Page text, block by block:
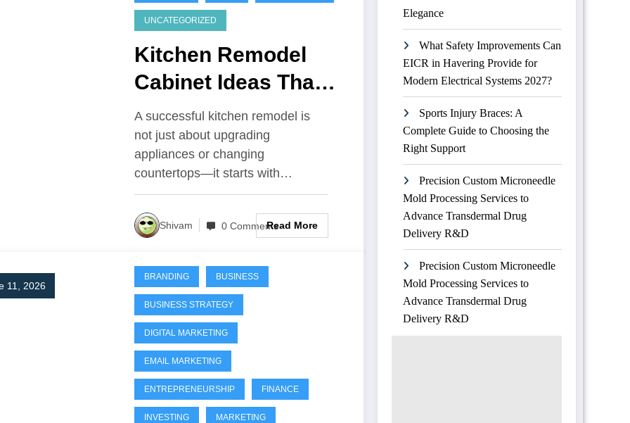
UNCATEGORIZED
Kitchen Remodel
Cabinet Ideas That
Maximize Space,
Style, and Value
A successful kitchen remodel is
not just about upgrading
appliances or changing
countertops—it starts with…
Shivam 0 CommentsRead More
11, 2026
BRANDING BUSINESS
BUSINESS STRATEGY
DIGITAL MARKETING
EMAIL MARKETING
ENTREPRENEURSHIP FINANCE
INVESTING MARKETING
Elegance
What Safety Improvements Can
EICR in Havering Provide for
Modern Electrical Systems 2027?
Sports Injury Braces: A
Complete Guide to Choosing the
Right Support
Precision Custom Microneedle
Mold Processing Services to
Advance Transdermal Drug
Delivery R&D
Precision Custom Microneedle
Mold Processing Services to
Advance Transdermal Drug
Delivery R&D